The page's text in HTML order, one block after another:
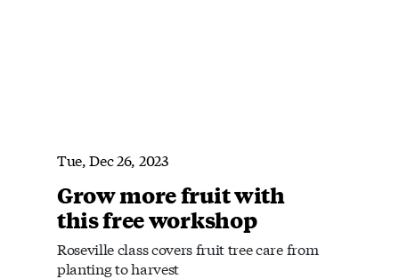
Tue, Dec 26, 2023
Grow more fruit with
this free workshop
Roseville class covers fruit tree care from
planting to harvest